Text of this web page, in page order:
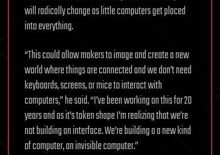
will radically change as little computers get placed
into everything.
“This could allow makers to image and create a new
world where things are connected and we don’t need
keyboards, screens, or mice to interact with
computers,” he said. “I’ve been working on this for 20
years and as it’s taken shape I’m realizing that we’re
not building an interface. We’re building a a new kind
of computer, an invisible computer.”